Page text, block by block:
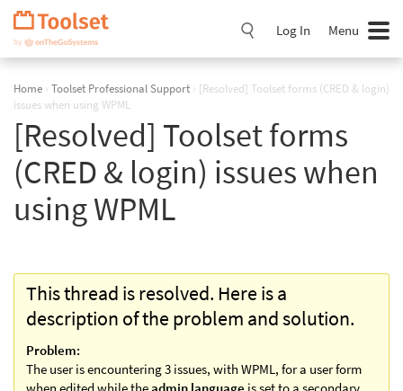
Skip
Navigation
Log In Menu
Home › Toolset Professional Support › [Resolved] Toolset forms (CRED & login)
issues when using WPML
[Resolved] Toolset forms
(CRED & login) issues when
using WPML
This thread is resolved. Here is a
description of the problem and solution.
Problem:
The user is encountering 3 issues, with WPML, for a user form
when edited while theadmin language is set to a secondary